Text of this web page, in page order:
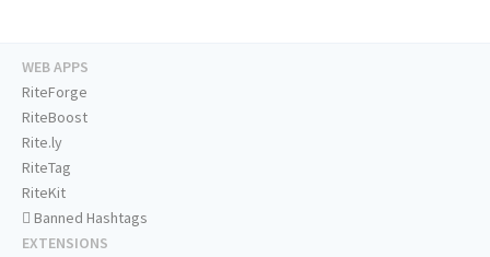
WEB APPS
RiteForge
RiteBoost
Rite.ly
RiteTag
RiteKit
Banned Hashtags
EXTENSIONS